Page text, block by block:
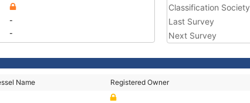
-
-
Classification Society
Last Survey
Next Survey
Name Registered Owner